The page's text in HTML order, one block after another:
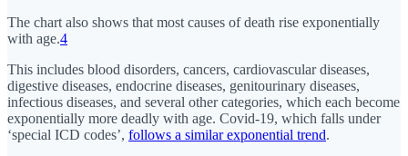
The chart also shows that most causes of death rise exponentially
with age.4
This includes blood disorders, cancers, cardiovascular diseases,
digestive diseases, endocrine diseases, genitourinary diseases,
infectious diseases, and several other categories, which each become
exponentially more deadly with age. Covid-19, which falls under
‘special ICD codes’, follows a similar exponential trend.